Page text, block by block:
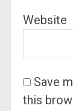
Website
Save
this